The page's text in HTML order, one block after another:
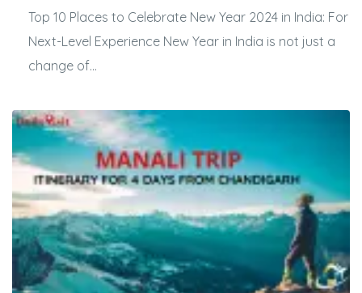
Top 10 Places to Celebrate New Year 2024 in India: For
Next-Level Experience New Year in India is not just a
change of...